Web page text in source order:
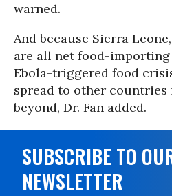
warned.
And because Sierra
are all net food-
Ebola-triggered food
spread to other
beyond, Dr. Fan added.
SUBSCRIBE TO
NEWSLETTER